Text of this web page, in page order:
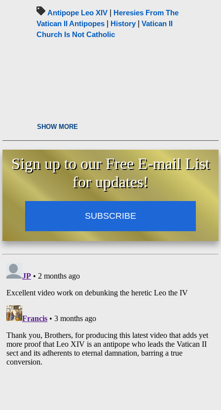
Antipope Leo XIV
Heresies From The
Vatican II Antipopes
History
Vatican II
Church Is Not Catholic
SHOW MORE
Sign up to our Free E-mail List
for updates!
SUBSCRIBE